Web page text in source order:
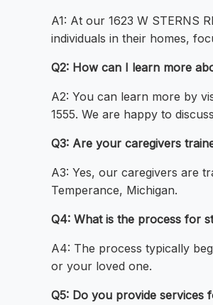
A1: At our 1623 W STERNS
individuals in their homes,
Q2: How can I learn more
A2: You can learn more by
1555. We are happy to
Q3: Are your caregivers
A3: Yes, our caregivers are
Temperance, Michigan.
Q4: What is the process for
A4: The process typically
or your loved one.
Q5: Do you provide services